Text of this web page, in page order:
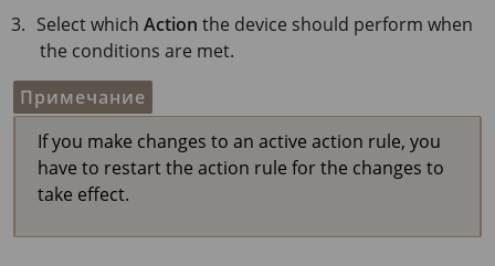
Select whichAction the device should perform when
the conditions are met.
Примечание
If you make changes to an active action rule, you
have to restart the action rule for the changes to
take effect.